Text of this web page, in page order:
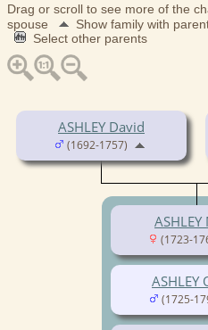
Drag or scroll to see more of the
spouse
Show family with
Select other parents
ASHLEY David
(1692-1757)
(1723-
ASHLEY
(1725-